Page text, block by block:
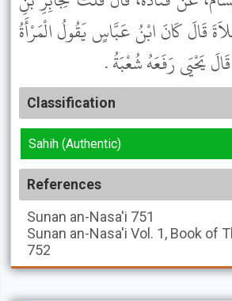
قَالَ كَانَ ابْنُ عَبَّاسٍ يَقُولُ الْمَرْأَةُ
يَحْيَى رَفَعَهُ شُعْبَةُ .
Classification
Sahih (Authentic)
References
Sunan an-Nasa'i 751
Sunan an-Nasa'i Vol. 1, Book of
752